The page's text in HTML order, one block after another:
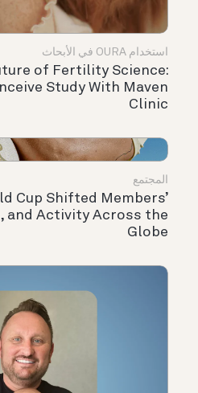
استخدام OURA في الأبحاث
of Fertility Science:
Study With Maven
Clinic
المجتمع
Cup Shifted Members’
and Activity Across the
Globe